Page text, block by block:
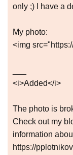
only ;) I have a
My photo:
<img
<i>Added</i>
The photo is
Check out my
information
https://